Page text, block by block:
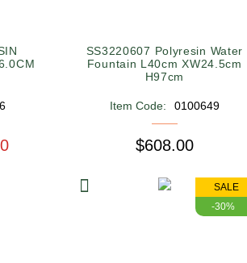
SS3220607 Polyresin Water
Fountain L40cm XW24.5cm
H97cm
Item Code: 0100649
$608.00
SALE
-30%